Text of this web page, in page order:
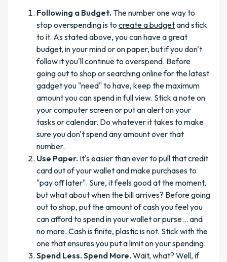
Following a Budget. The number one way to
stop overspending is to create a budgetand stick
to it. As stated above, you can have a great
budget, in your mind or on paper, but if you don't
follow it you'll continue to overspend. Before
going out to shop or searching online for the latest
gadget you "need" to have, keep the maximum
amount you can spend in full view. Stick a note on
your computer screen or put an alert on your
tasks or calendar. Do whatever it takes to make
sure you don't spend any amount over that
number.
Use Paper. It's easier than ever to pull that credit
card out of your wallet and make purchases to
"pay off later". Sure, it feels good at the moment,
but what about when the bill arrives? Before going
out to shop, put the amount of cash you feel you
can afford to spend in your wallet or purse... and
no more. Cash is finite, plastic is not. Stick with the
one that ensures you put a limit on your spending.
Spend Less. Spend More. Wait, what? Well, if